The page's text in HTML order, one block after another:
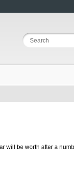
will be worth after a